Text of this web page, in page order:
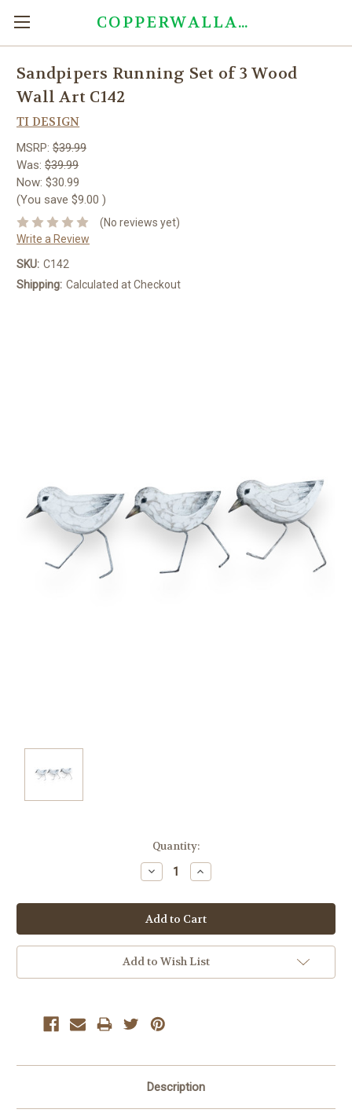
COPPERWALLART.COM
Sandpipers Running Set of 3 Wood
Wall Art C142
TI DESIGN
MSRP: $39.99
Was: $39.99
Now: $30.99
(You save $9.00 )
(No reviews yet)
Write a Review
SKU: C142
Shipping: Calculated at Checkout
Quantity:
Decrease
Quantity:
Increase
Quantity:
Add to Wish List
Description